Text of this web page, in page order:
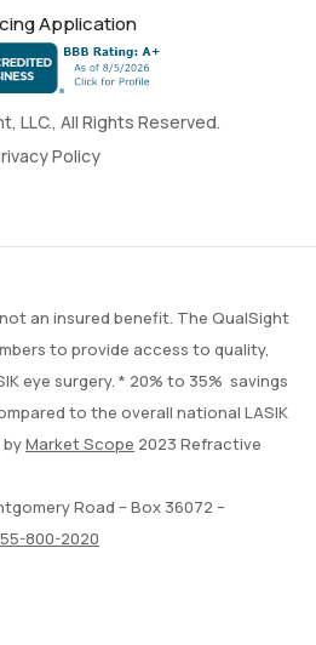
LLC., All Rights Reserved.
Policy
Application
an insured benefit. The QualSight
to provide access to quality,
eye surgery. * 20% to 35% savings
to the overall national LASIK
Market Scope 2023 Refractive
Road – Box 36072 –
800-2020